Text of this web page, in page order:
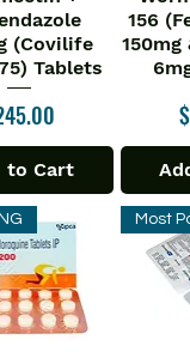
(Covilife
Tablets
to Cart
156
Most